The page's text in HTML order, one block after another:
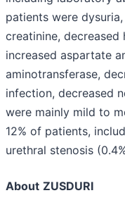
patients were
creatinine, decreased
increased aspartate
aminotransferase,
infection, decreased
were mainly mild to
12% of patients,
urethral stenosis
About ZUSDURI